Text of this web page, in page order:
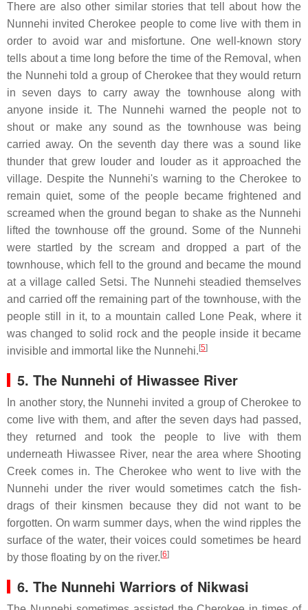
There are also other similar stories that tell about how the
Nunnehi invited Cherokee people to come live with them in
order to avoid war and misfortune. One well-known story
tells about a time long before the time of the Removal, when
the Nunnehi told a group of Cherokee that they would return
in seven days to carry away the townhouse along with
anyone inside it. The Nunnehi warned the people not to
shout or make any sound as the townhouse was being
carried away. On the seventh day there was a sound like
thunder that grew louder and louder as it approached the
village. Despite the Nunnehi's warning to the Cherokee to
remain quiet, some of the people became frightened and
screamed when the ground began to shake as the Nunnehi
lifted the townhouse off the ground. Some of the Nunnehi
were startled by the scream and dropped a part of the
townhouse, which fell to the ground and became the mound
at a village called Setsi. The Nunnehi steadied themselves
and carried off the remaining part of the townhouse, with the
people still in it, to a mountain called Lone Peak, where it
was changed to solid rock and the people inside it became
invisible and immortal like the Nunnehi. [5]
5. The Nunnehi of Hiwassee River
In another story, the Nunnehi invited a group of Cherokee to
come live with them, and after the seven days had passed,
they returned and took the people to live with them
underneath Hiwassee River, near the area where Shooting
Creek comes in. The Cherokee who went to live with the
Nunnehi under the river would sometimes catch the fish-
drags of their kinsmen because they did not want to be
forgotten. On warm summer days, when the wind ripples the
surface of the water, their voices could sometimes be heard
by those floating by on the river. [6]
6. The Nunnehi Warriors of Nikwasi